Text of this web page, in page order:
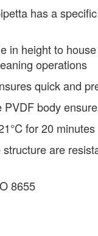
has a
in height to
operations
quick and
PVDF body
for 20 minutes
are
8655